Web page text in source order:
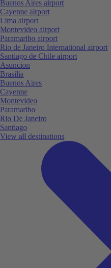
Buenos Aires airport
Cayenne airport
Lima airport
Montevideo airport
Paramaribo airport
Rio de Janeiro International airport
Santiago de Chile airport
Asuncion
Brasilia
Buenos Aires
Cayenne
Montevideo
Paramaribo
Rio De Janeiro
Santiago
View all destinations